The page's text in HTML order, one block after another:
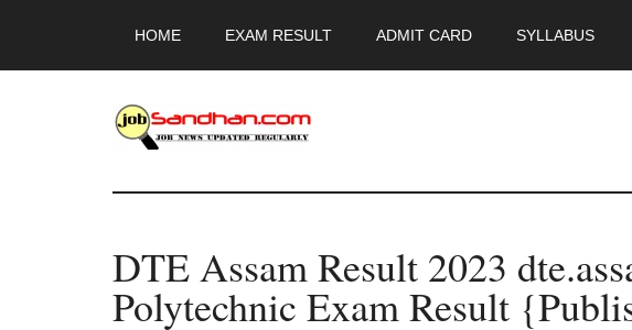
main
primary
footer
HOME EXAM RESULT ADMIT CARD SYLLABUS
JobSandhan.Com
-
Govt
DTE Assam Result 2023
Polytechnic Exam Result